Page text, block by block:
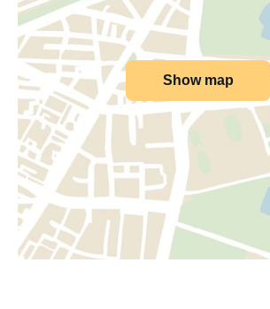
Show map